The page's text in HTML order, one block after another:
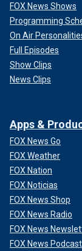
FOX News Shows
Programming
On Air
Full Episodes
Show Clips
News Clips
Apps &
FOX News Go
FOX Weather
FOX Nation
FOX Noticias
FOX News Shop
FOX News Radio
FOX News
FOX News